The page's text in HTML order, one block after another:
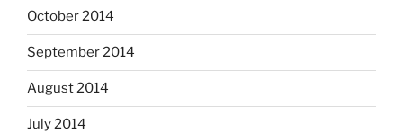
October 2014
September 2014
August 2014
July 2014